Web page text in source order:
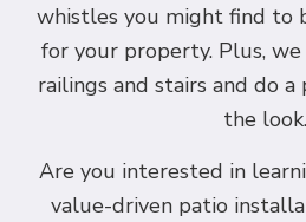
whistles you might find to
for your property. Plus,
railings and stairs and do
the look.
Are you interested in
value-driven patio